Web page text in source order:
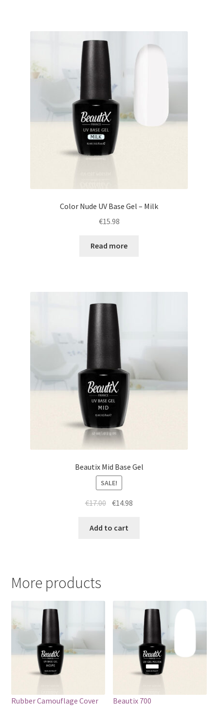
Color Nude UV Base Gel – Milk
€15.98
Read more
Beautix Mid Base Gel
SALE!
€17.00 Original
was:
€14.98
Add to cart
More products
Rubber Camouflage Cover
Beautix 700